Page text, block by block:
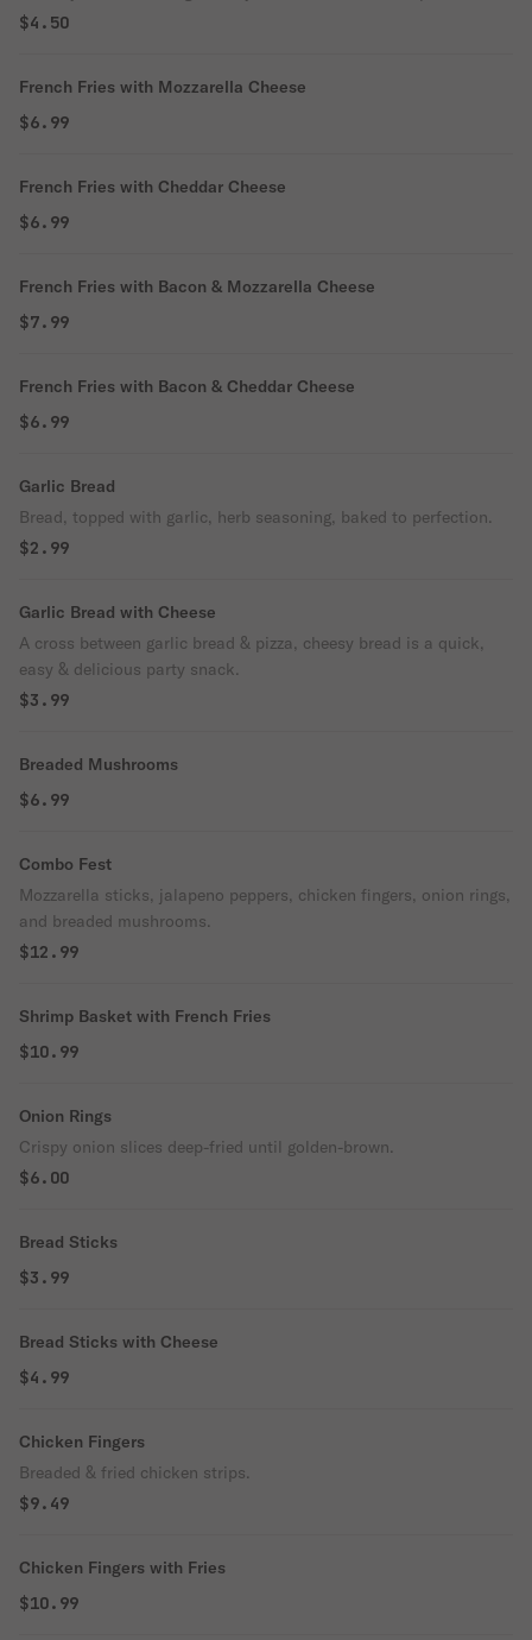
$4.50
French Fries with Mozzarella Cheese
$6.99
French Fries with Cheddar Cheese
$6.99
French Fries with Bacon & Mozzarella Cheese
$7.99
French Fries with Bacon & Cheddar Cheese
$6.99
Garlic Bread
Bread, topped with garlic, herb seasoning, baked to perfection.
$2.99
Garlic Bread with Cheese
A cross between garlic bread & pizza, cheesy bread is a quick,
easy & delicious party snack.
$3.99
Breaded Mushrooms
$6.99
Combo Fest
Mozzarella sticks, jalapeno peppers, chicken fingers, onion rings,
and breaded mushrooms.
$12.99
Shrimp Basket with French Fries
$10.99
Onion Rings
Crispy onion slices deep-fried until golden-brown.
$6.00
Bread Sticks
$3.99
Bread Sticks with Cheese
$4.99
Chicken Fingers
Breaded & fried chicken strips.
$9.49
Chicken Fingers with Fries
$10.99